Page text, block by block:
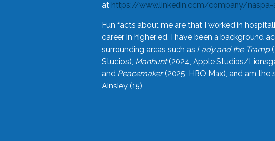
at https://www.linkedin.com/company/
Fun facts about me are that I worked in
career in higher ed. I have been a background
surrounding areas such as Lady and the Tramp
Studios), Manhunt(2024, Apple Studios/
and Peacemaker(2025, HBO Max), and am the
Ainsley (15).